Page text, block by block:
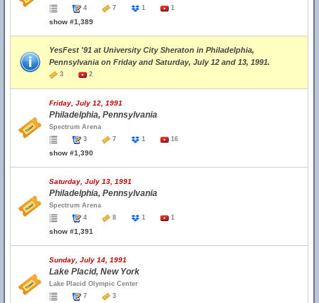
4
7 1 1
show #1,389
YesFest '91 at University City Sheraton in Philadelphia,
Pennsylvania on Friday and Saturday, July 12 and 13, 1991.
3 2
Friday, July 12, 1991
Philadelphia, Pennsylvania
Spectrum Arena
3
7 1 16
show #1,390
Saturday, July 13, 1991
Philadelphia, Pennsylvania
Spectrum Arena
4
8 1 1
show #1,391
Sunday, July 14, 1991
Lake Placid, New York
Lake Placid Olympic Center
7
3